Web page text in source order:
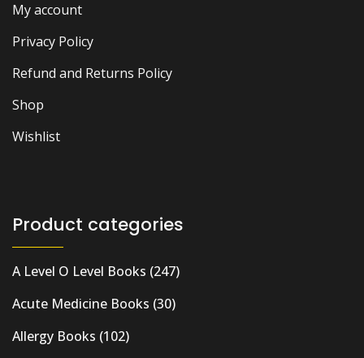
My account
Privacy Policy
Refund and Returns Policy
Shop
Wishlist
Product categories
A Level O Level Books (247)
Acute Medicine Books (30)
Allergy Books (102)